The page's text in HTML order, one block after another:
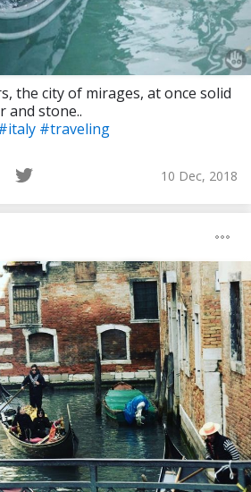
the city of mirages, at once solid
and stone..
#traveling
10 Dec, 2018